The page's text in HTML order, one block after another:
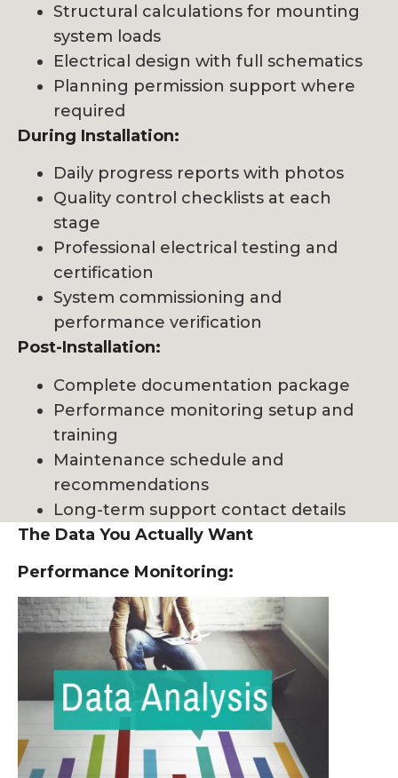
Structural calculations for mounting
system loads
Electrical design with full schematics
Planning permission support where
required
During Installation:
Daily progress reports with photos
Quality control checklists at each
stage
Professional electrical testing and
certification
System commissioning and
performance verification
Post-Installation:
Complete documentation package
Performance monitoring setup and
training
Maintenance schedule and
recommendations
Long-term support contact details
The Data You Actually Want
Performance Monitoring: